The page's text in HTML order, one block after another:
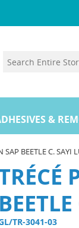
&
SAP BEETLE C. SAYI
TR-3041-03